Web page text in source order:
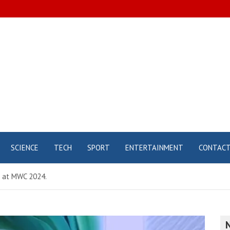
SCIENCE TECH SPORT ENTERTAINMENT CONTACT
MWC 2024.